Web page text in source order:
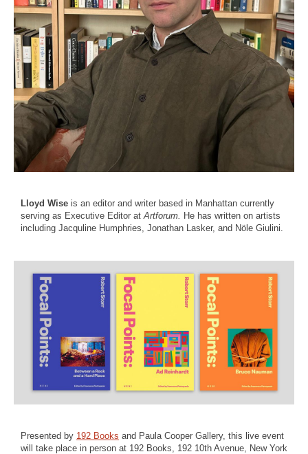
Lloyd Wise is an editor and writer based in Manhattan currently
serving as Executive Editor atArtforum. He has written on artists
including Jacquline Humphries, Jonathan Lasker, and Nöle Giulini.
Presented by 192 Books and Paula Cooper Gallery, this live event
will take place in person at 192 Books, 192 10th Avenue, New York